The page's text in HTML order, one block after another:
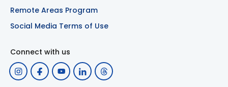
Remote Areas Program
Social Media Terms of Use
Connect with us